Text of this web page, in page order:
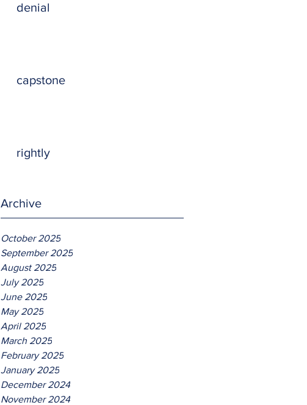
denial
capstone
rightly
Archive
October 2025
September 2025
August 2025
July 2025
June 2025
May 2025
April 2025
March 2025
February 2025
January 2025
December 2024
November 2024